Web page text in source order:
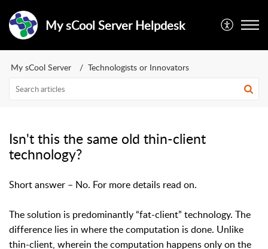
My sCool Server Helpdesk
My sCool Server Technologists or Innovators
Isn't this the same old thin-client
technology?
Short answer – No. For more details read on.
The solution is predominantly “fat-client” technology. The
difference lies in where the computation is done. Unlike
thin-client, wherein the computation happens only on the